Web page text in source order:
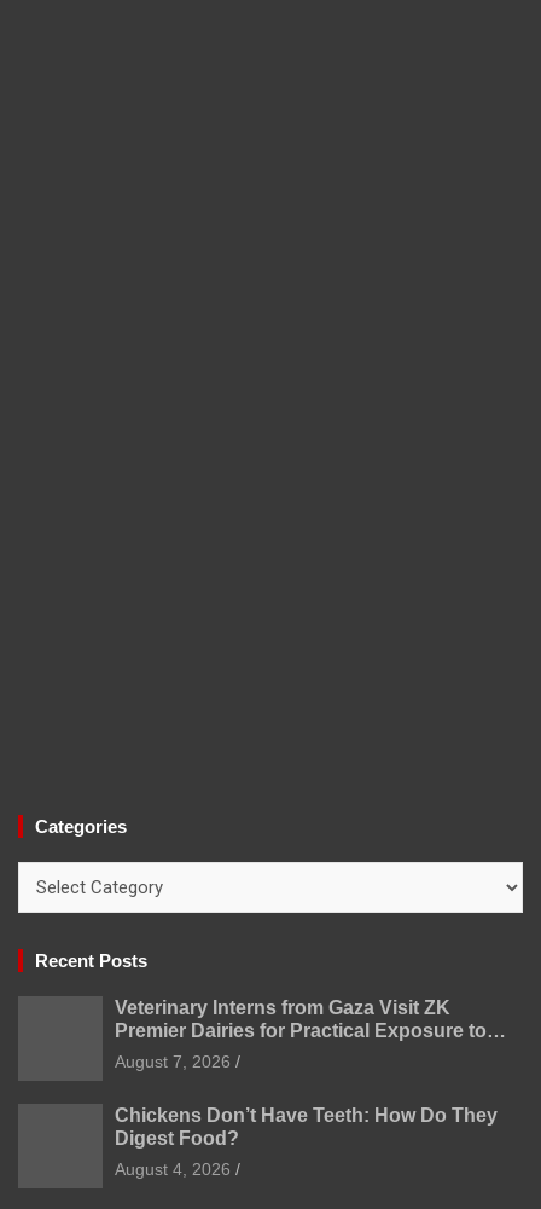
Categories
Recent Posts
Veterinary Interns from Gaza Visit ZK
Premier Dairies for Practical Exposure to
Modern Dairy Farming
August 7, 2026
Chickens Don’t Have Teeth: How Do They
Digest Food?
August 4, 2026